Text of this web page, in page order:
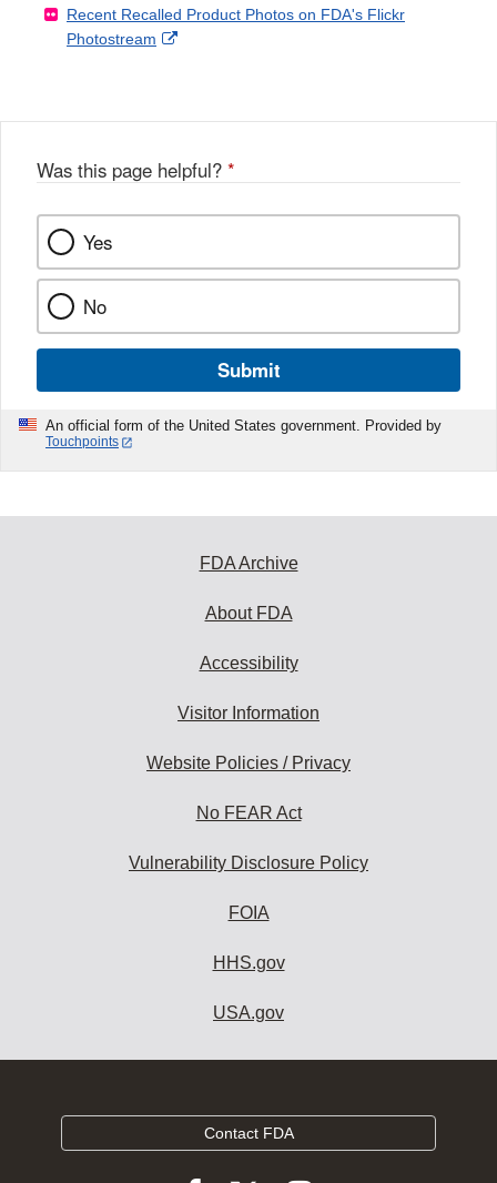
l
l
F
a
k
Disclaimer
X
Link
Recent Recalled Product Photos on FDA's Flickr
Photostream
External
Was this page helpful? *
Yes
No
Submit
An official form of the United States government. Provided by
Touchpoints
FDA Archive
About FDA
Accessibility
Visitor Information
Website Policies / Privacy
No FEAR Act
Vulnerability Disclosure Policy
FOIA
HHS.gov
USA.gov
Contact FDA